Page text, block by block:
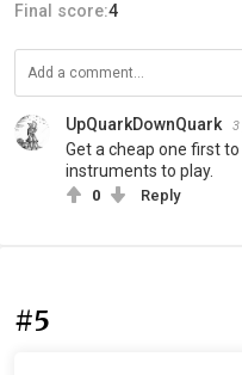
Final score:4
UpQuarkDownQuark 3
Get a cheap one first
instruments to play.
0 Reply
#5